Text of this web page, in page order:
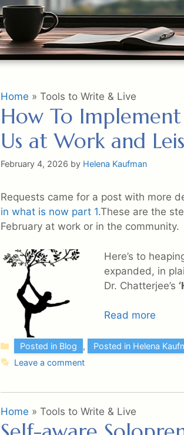
Home » Tools to Write & Live
How To
Us at Work and
February 4, 2026 by Helena Kaufman
Requests came for a post with more
in what is now part 1.These are the
February at work or in the community.
Here’s to
expanded, in
Dr. Chatterjee’s
Read more
Categories
Posted in Blog , Posted in Helena
Leave a comment
Home » Tools to Write & Live